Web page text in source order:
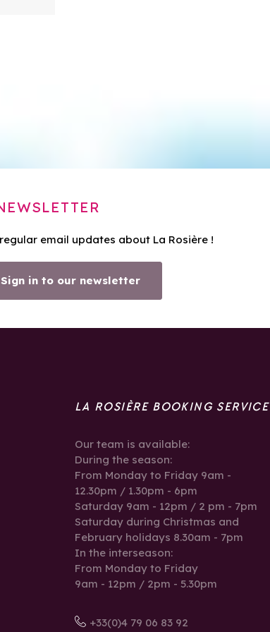
email updates about La Rosière !
Sign in to our newsletter
LA ROSIÈRE BOOKING SERVICE
Our team is available:
During the season:
From Monday to Friday 9am -
12.30pm / 1.30pm - 6pm
Saturday 9am - 12pm / 2 pm - 7pm
Saturday during Christmas and
February holidays 8.30am - 7pm
In the interseason:
From Monday to Friday
9am - 12pm / 2pm - 5.30pm
+33(0)4 79 06 83 92